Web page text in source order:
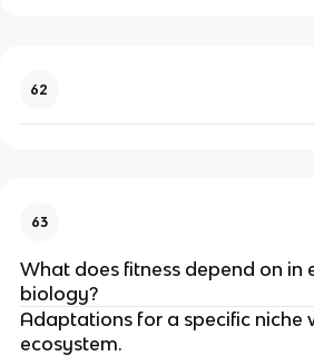
62
63
What does fitness depend on in
biology?
Adaptations for a specific niche
ecosystem.